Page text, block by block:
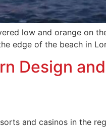
low and orange on
edge of the beach in
Design
and casinos in the